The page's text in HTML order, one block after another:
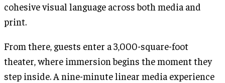
cohesive visual language across both media and
print.
From there, guests enter a 3,000-square-foot
theater, where immersion begins the moment they
step inside. A nine-minute linear media experience